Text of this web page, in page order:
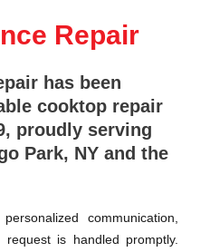
Repair
has been
cooktop repair
proudly serving
Park, NY and the
communication,
is handled promptly.